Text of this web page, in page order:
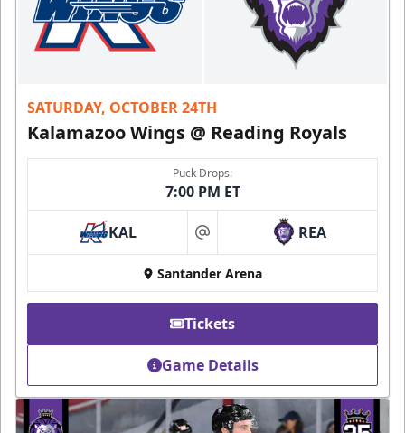
SATURDAY, OCTOBER 24TH
Kalamazoo Wings @ Reading Royals
Puck Drops:
7:00 PM ET
KAL at REA
Santander Arena
Tickets
Game Details